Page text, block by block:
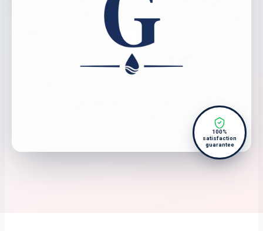
100%
satisfaction
guarantee